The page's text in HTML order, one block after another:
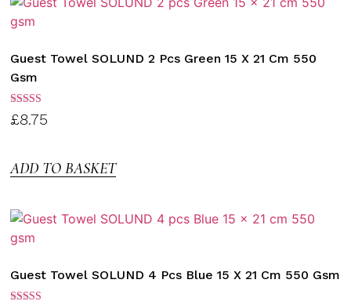
Guest Towel SOLUND 2 Pcs Green 15 X 21 Cm 550
Gsm
Rated
3.00
£8.75
ADD TO BASKET
Guest Towel SOLUND 4 Pcs Blue 15 X 21 Cm 550 Gsm